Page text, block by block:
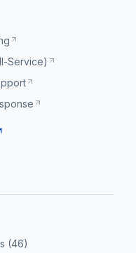
Service)
(46)